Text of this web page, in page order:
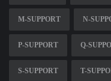
M-SUPPORT N-
P-SUPPORT Q-
S-SUPPORT T-